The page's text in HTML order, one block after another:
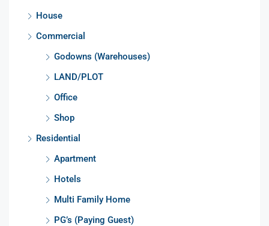
House
Commercial
Godowns (Warehouses)
LAND/PLOT
Office
Shop
Residential
Apartment
Hotels
Multi Family Home
PG’s (Paying Guest)